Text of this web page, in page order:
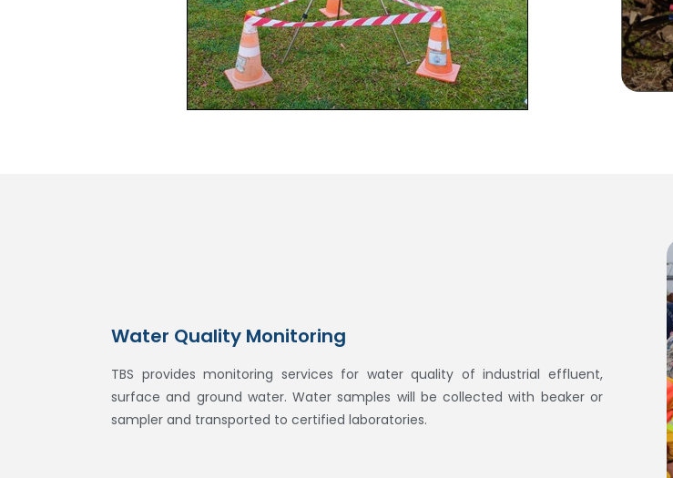
Water Quality Monitoring
TBS provides monitoring services for water quality of industrial effluent,
surface and ground water. Water samples will be collected with beaker or
sampler and transported to certified laboratories.